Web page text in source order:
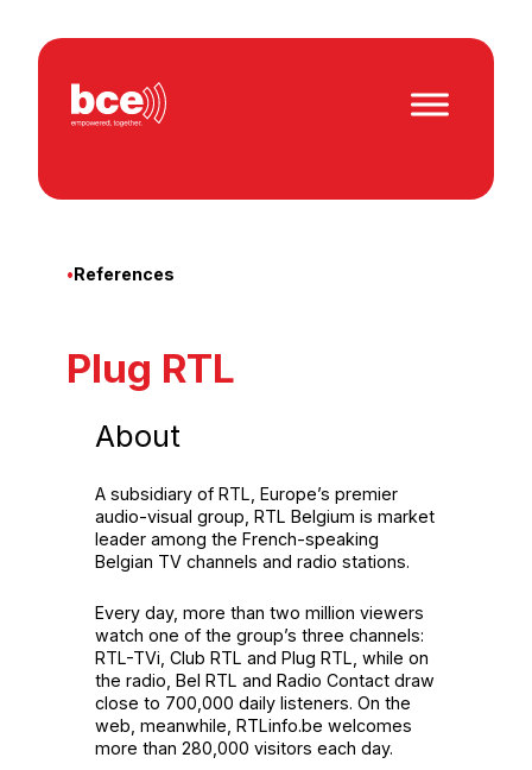
content
•References
Plug RTL
About
A subsidiary of RTL, Europe’s premier
audio-visual group, RTL Belgium is market
leader among the French-speaking
Belgian TV channels and radio stations.
Every day, more than two million viewers
watch one of the group’s three channels:
RTL-TVi, Club RTL and Plug RTL, while on
the radio, Bel RTL and Radio Contact draw
close to 700,000 daily listeners. On the
web, meanwhile, RTLinfo.be welcomes
more than 280,000 visitors each day.